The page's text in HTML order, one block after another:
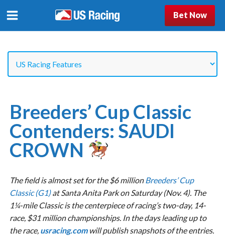
Bet Now
Breeders’ Cup Classic
Contenders: SAUDI
CROWN
The field is almost set for the $6 millionBreeders’ Cup
Classic (G1)at Santa Anita Park on Saturday (Nov. 4). The
1¼-mile Classic is the centerpiece of racing’s two-day, 14-
race, $31 million championships. In the days leading up to
the race, usracing.com will publish snapshots of the entries.